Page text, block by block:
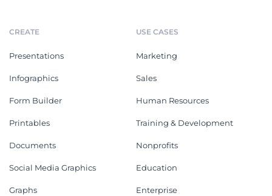
CREATE
Presentations
Infographics
Form Builder
Printables
Documents
Social Media Graphics
Graphs
USE CASES
Marketing
Sales
Human Resources
Training & Development
Nonprofits
Education
Enterprise